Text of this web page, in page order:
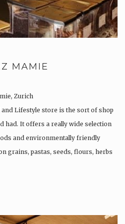
MAMIE
Zurich
and Lifestyle store is the sort of shop
had. It offers a really wide selection
and environmentally friendly
grains, pastas, seeds, flours, herbs